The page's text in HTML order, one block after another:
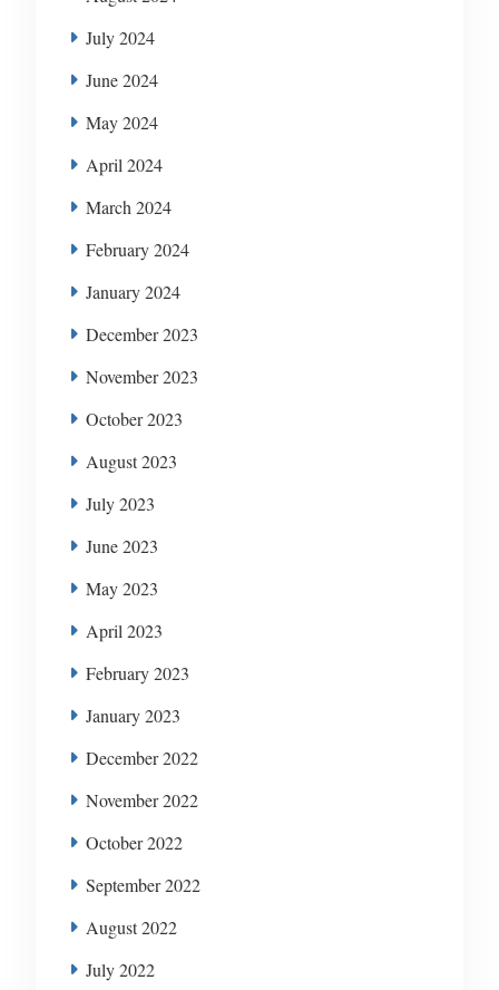
July 2024
June 2024
May 2024
April 2024
March 2024
February 2024
January 2024
December 2023
November 2023
October 2023
August 2023
July 2023
June 2023
May 2023
April 2023
February 2023
January 2023
December 2022
November 2022
October 2022
September 2022
August 2022
July 2022